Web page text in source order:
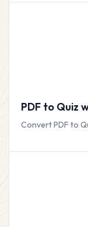
PDF to Quiz
Convert PDF to